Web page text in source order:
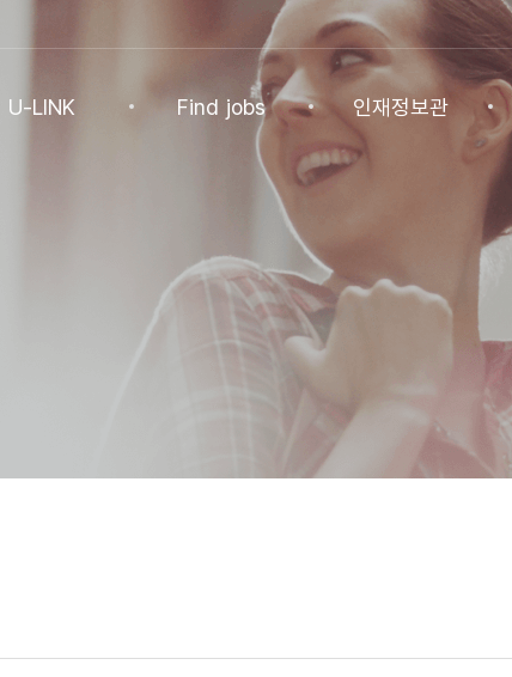
U-LINK Find jobs
Find jobs
Recommended
인재정보관
인재정보(전체)
패스트트랙 특별관